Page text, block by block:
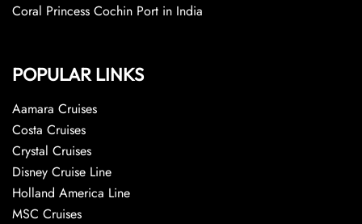
Coral Princess Cochin Port in India
POPULAR LINKS
Aamara Cruises
Costa Cruises
Crystal Cruises
Disney Cruise Line
Holland America Line
MSC Cruises